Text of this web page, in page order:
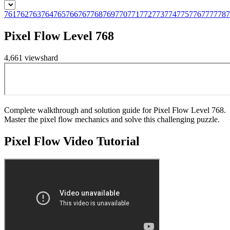
761762763764765766767768769770771772773774775776777778
Pixel Flow Level 768
4,661 viewshard
Complete walkthrough and solution guide for Pixel Flow Level 768.
Master the pixel flow mechanics and solve this challenging puzzle.
Pixel FlowVideo Tutorial